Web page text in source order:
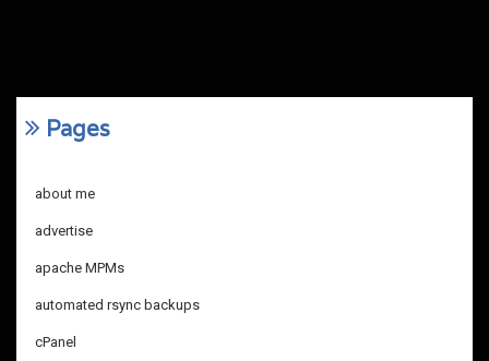
Pages
about me
advertise
apache MPMs
automated rsync backups
cPanel